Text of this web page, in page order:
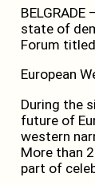
state of
Forum
European
During the
future of
western
More than
part of